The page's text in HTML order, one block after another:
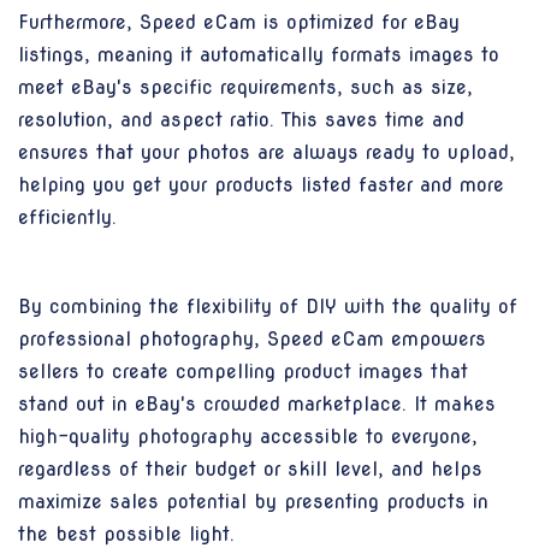
Furthermore, Speed eCam is optimized for eBay
listings, meaning it automatically formats images to
meet eBay's specific requirements, such as size,
resolution, and aspect ratio. This saves time and
ensures that your photos are always ready to upload,
helping you get your products listed faster and more
efficiently.
By combining the flexibility of DIY with the quality of
professional photography, Speed eCam empowers
sellers to create compelling product images that
stand out in eBay's crowded marketplace. It makes
high-quality photography accessible to everyone,
regardless of their budget or skill level, and helps
maximize sales potential by presenting products in
the best possible light.